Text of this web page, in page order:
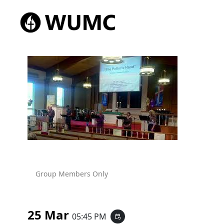
Group Members Only
25 Mar 05:45 PM event_repeat